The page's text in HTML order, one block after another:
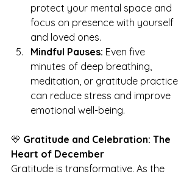
protect your mental space and
focus on presence with yourself
and loved ones.
Mindful Pauses: Even five
minutes of deep breathing,
meditation, or gratitude practice
can reduce stress and improve
emotional well-being.
💛 Gratitude and Celebration: The
Heart of December
Gratitude is transformative. As the